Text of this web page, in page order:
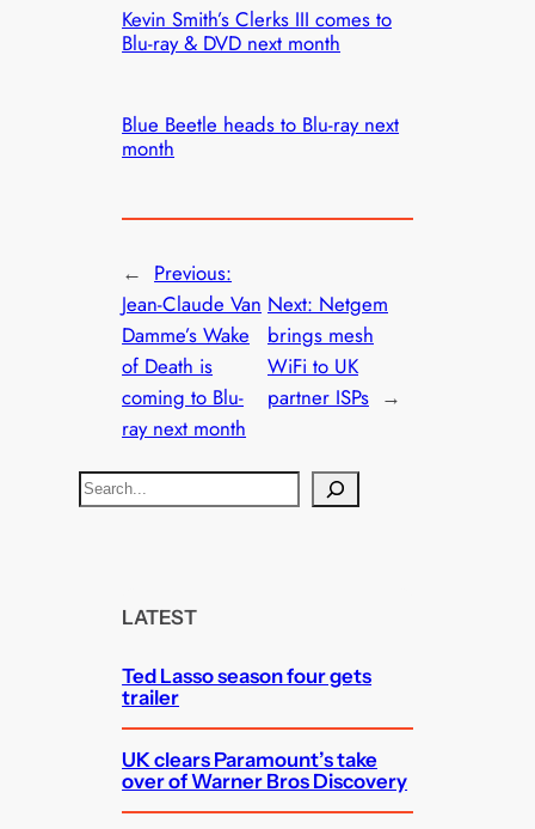
Kevin Smith’s Clerks III comes to
Blu-ray & DVD next month
Blue Beetle heads to Blu-ray next
month
← Previous:
Jean-Claude Van
Damme’s Wake
of Death is
coming to Blu-
ray next month
Next: Netgem
brings mesh
WiFi to UK
partner ISPs →
S
e
LATEST
Ted Lasso season four gets
trailer
UK clears Paramount’s take
over of Warner Bros Discovery